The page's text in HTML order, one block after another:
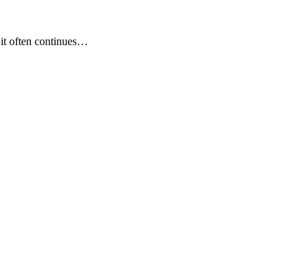
it often continues…